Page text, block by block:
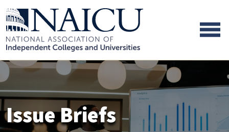
Skip to main content
Skip to footer content
Issue Briefs